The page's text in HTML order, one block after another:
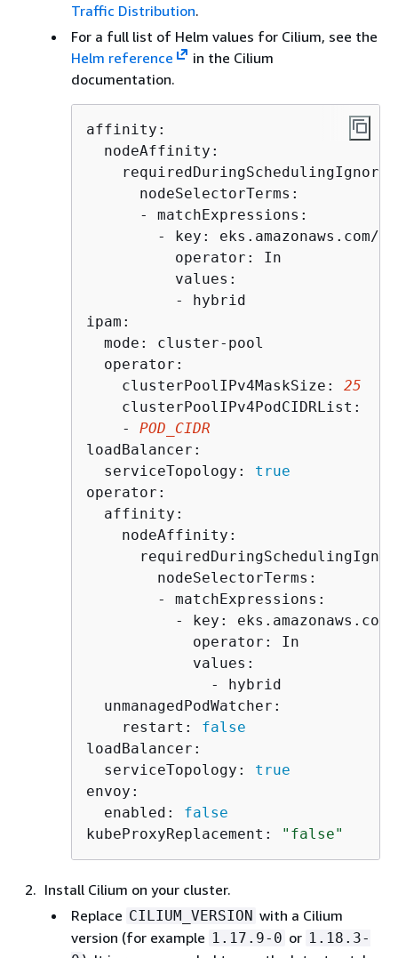
Traffic Distribution.
For a full list of Helm values for Cilium, see the
Helm reference
in the Cilium
documentation.
affinity:
  nodeAffinity:
      nodeSelectorTerms:
      - matchExpressions:
- key: eks.amazonaws.com/
          operator: In
          values:
          - hybrid
ipam:
  mode: cluster-pool
  operator:
    clusterPoolIPv4MaskSize:
25
    clusterPoolIPv4PodCIDRList:
    -
POD_CIDR
loadBalancer:
  serviceTopology:
true
operator:
  affinity:
    nodeAffinity:
        nodeSelectorTerms:
        - matchExpressions:
- key:
            operator: In
            values:
              - hybrid
  unmanagedPodWatcher:
    restart:
false
loadBalancer:
  serviceTopology:
true
envoy:
  enabled:
false
kubeProxyReplacement:
"false"
Install Cilium on your cluster.
Replace CILIUM_VERSION with a Cilium
version (for example 1.17.9-0 or 1.18.3-